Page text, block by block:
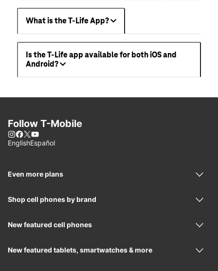
What is the T-Life App?
Is the T-Life app available for both iOS and
Android?